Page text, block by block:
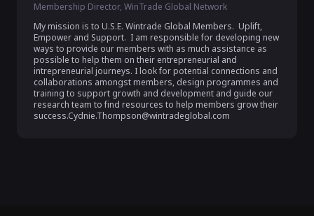
Membership Director, WinTrade Global Network
My mission is to U.S.E. Wintrade Global Members.  Uplift,
Empower and Support.  I am responsible for developing new
ways to provide our members with as much assistance as
possible to help them on their entrepreneurial and
intrepreneurial journeys. I look for potential connections and
collaborations amongst members, design programmes and
training to support growth and development and guide our
research team to find resources to help members grow their
success.Cydnie.Thompson@wintradeglobal.com